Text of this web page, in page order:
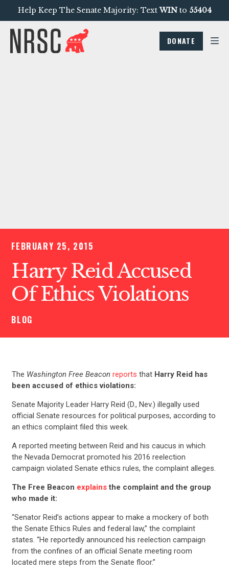
Help Keep The Senate Majority: TextWINto 55404
DONATE
FEBRUARY 25, 2015
Harry Reid Accused
Of Ethics Violations
BLOG
The Washington Free Beacon reports that Harry Reid has
been accused of ethics violations:
Senate Majority Leader Harry Reid (D., Nev.) illegally used
official Senate resources for political purposes, according to
an ethics complaint filed this week.
A reported meeting between Reid and his caucus in which
the Nevada Democrat promoted his 2016 reelection
campaign violated Senate ethics rules, the complaint alleges.
The Free Beacon explainsthe complaint and the group
who made it:
“Senator Reid’s actions appear to make a mockery of both
the Senate Ethics Rules and federal law,” the complaint
states. “He reportedly announced his reelection campaign
from the confines of an official Senate meeting room
located mere steps from the Senate floor.”